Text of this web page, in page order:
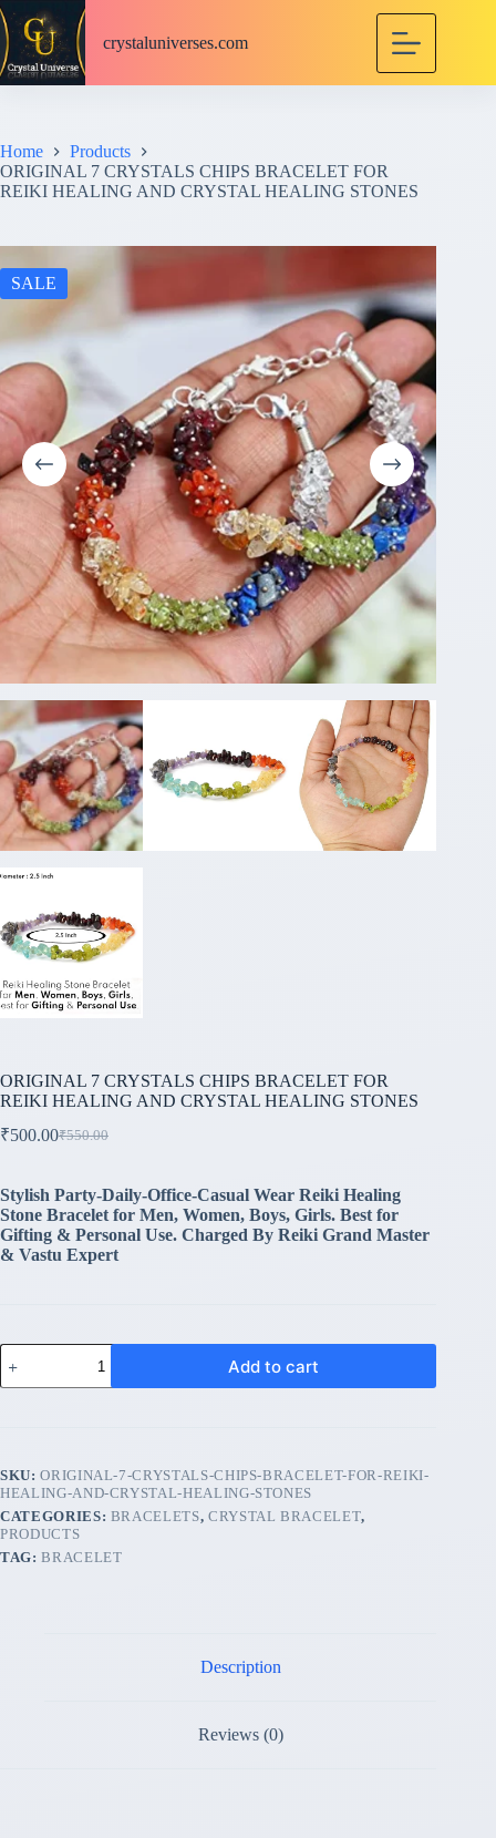
S
k
p
o
n
t
crystaluniverses.com
Home
Products
ORIGINAL 7 CRYSTALS CHIPS BRACELET FOR
REIKI HEALING AND CRYSTAL HEALING STONES
SALE
ORIGINAL 7 CRYSTALS CHIPS BRACELET FOR
REIKI HEALING AND CRYSTAL HEALING STONES
₹550.00
Original
₹550.00.
₹500.00Current
₹500.00.
Stylish Party-Daily-Office-Casual Wear Reiki Healing
Stone Bracelet for Men, Women, Boys, Girls. Best for
Gifting & Personal Use. Charged By Reiki Grand Master
& Vastu Expert
ORIGINAL
CRYSTALS
HEALING
AND
CRYSTAL
HEALING
STONES
Add to cart
SKU:ORIGINAL-7-CRYSTALS-CHIPS-BRACELET-FOR-REIKI-
HEALING-AND-CRYSTAL-HEALING-STONES
CATEGORIES: BRACELETS, CRYSTAL BRACELET,
PRODUCTS
TAG:BRACELET
Description
Reviews (0)